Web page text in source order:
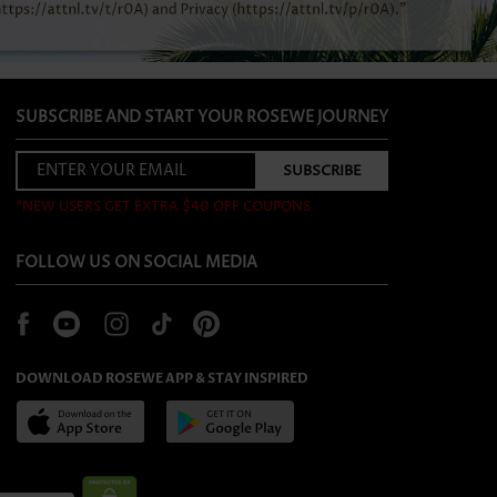
SUBSCRIBE AND START YOUR ROSEWE JOURNEY
*NEW USERS GET EXTRA $40 OFF COUPONS
FOLLOW US ON SOCIAL MEDIA
DOWNLOAD ROSEWE APP & STAY INSPIRED